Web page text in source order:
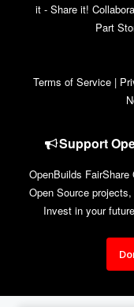
it - Share it!
Part
Terms of Service |
Support
OpenBuilds
Open Source
Invest in your